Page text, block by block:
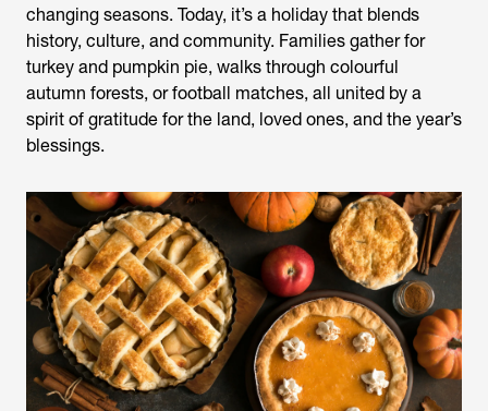
changing seasons. Today, it’s a holiday that blends
history, culture, and community. Families gather for
turkey and pumpkin pie, walks through colourful
autumn forests, or football matches, all united by a
spirit of gratitude for the land, loved ones, and the year’s
blessings.